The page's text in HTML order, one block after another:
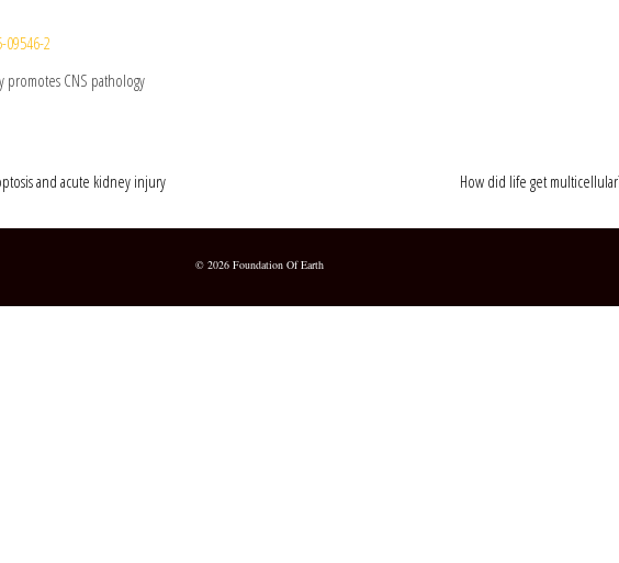
09546-2
promotes CNS pathology
and acute kidney injury
How did life get
© 2026 Foundation Of Earth